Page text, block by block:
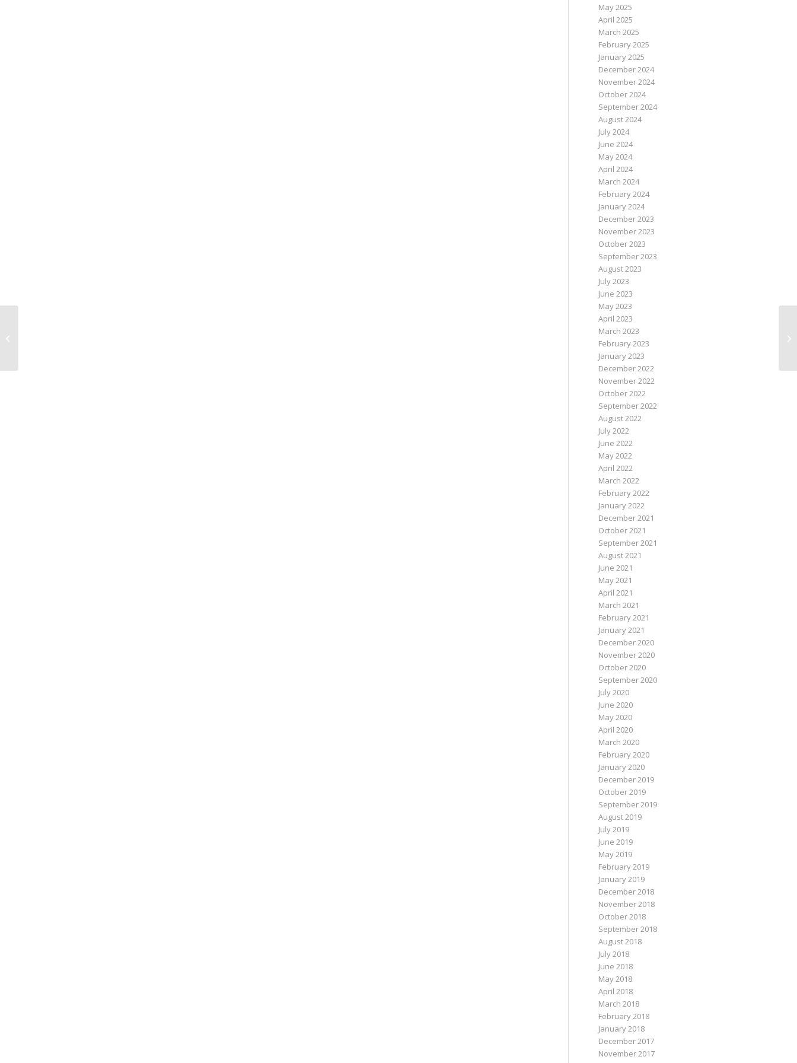
May 2025
April 2025
March 2025
February 2025
January 2025
December 2024
November 2024
October 2024
September 2024
August 2024
July 2024
June 2024
May 2024
April 2024
March 2024
February 2024
January 2024
December 2023
November 2023
October 2023
September 2023
August 2023
July 2023
June 2023
May 2023
April 2023
March 2023
February 2023
January 2023
December 2022
November 2022
October 2022
September 2022
August 2022
July 2022
June 2022
May 2022
April 2022
March 2022
February 2022
January 2022
December 2021
October 2021
September 2021
August 2021
June 2021
May 2021
April 2021
March 2021
February 2021
January 2021
December 2020
November 2020
October 2020
September 2020
July 2020
June 2020
May 2020
April 2020
March 2020
February 2020
January 2020
December 2019
October 2019
September 2019
August 2019
July 2019
June 2019
May 2019
February 2019
January 2019
December 2018
November 2018
October 2018
September 2018
August 2018
July 2018
June 2018
May 2018
April 2018
March 2018
February 2018
January 2018
December 2017
November 2017